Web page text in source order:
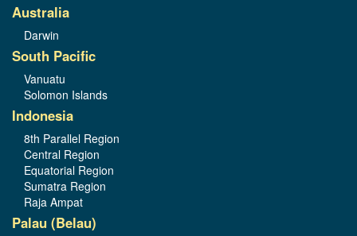
Australia
Darwin
South Pacific
Vanuatu
Solomon Islands
Indonesia
8th Parallel Region
Central Region
Equatorial Region
Sumatra Region
Raja Ampat
Palau (Belau)